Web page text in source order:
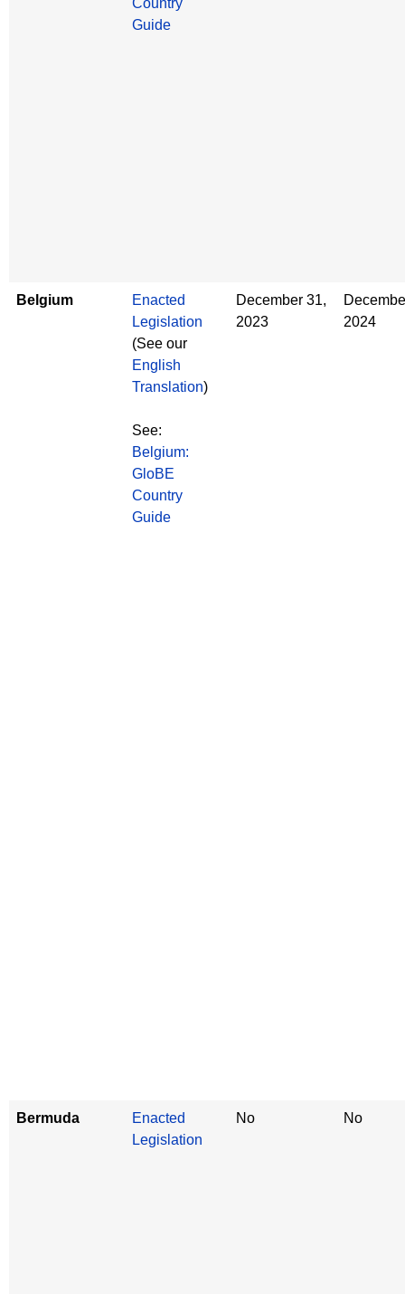
Country
Guide
Belgium
Enacted
Legislation
(See our
English
Translation)
See:
Belgium:
GloBE
Country
Guide
December 31,
2023
2024
Bermuda
Enacted
Legislation
No No